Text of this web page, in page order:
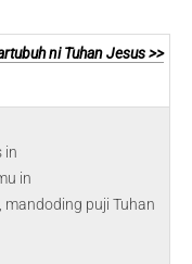
ni Tuhan Jesus >>
in
in
puji Tuhan